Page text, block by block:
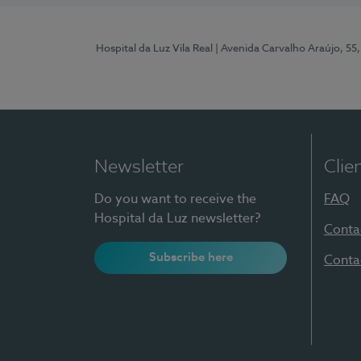
Hospital da Luz Vila Real | Avenida Carvalho Araújo,
Newsletter
Do you want to receive the
Hospital da Luz newsletter?
Subscribe here
FAQ